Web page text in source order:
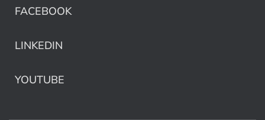
FACEBOOK
LINKEDIN
YOUTUBE